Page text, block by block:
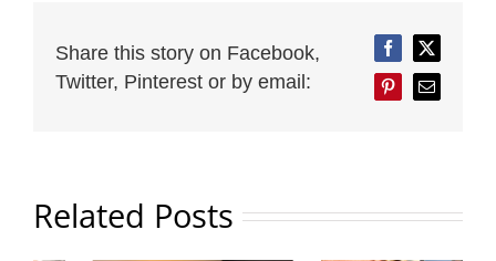
Share this story on Facebook,
Twitter, Pinterest or by email:
FacebookTwitter
PinterestEmail
Related Posts